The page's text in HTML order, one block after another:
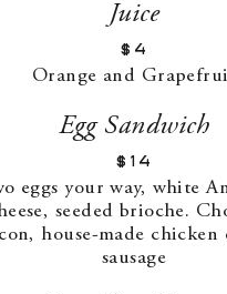
Juice
$4
Orange and
Egg Sandwich
$14
eggs your way, white
seeded brioche.
house-made
sausage